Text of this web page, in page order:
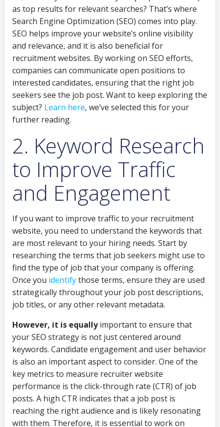
as top results for relevant searches? That’s where
Search Engine Optimization (SEO) comes into play.
SEO helps improve your website’s online visibility
and relevance, and it is also beneficial for
recruitment websites. By working on SEO efforts,
companies can communicate open positions to
interested candidates, ensuring that the right job
seekers see the job post. Want to keep exploring the
subject? Learn here, we’ve selected this for your
further reading.
2. Keyword Research
to Improve Traffic
and Engagement
If you want to improve traffic to your recruitment
website, you need to understand the keywords that
are most relevant to your hiring needs. Start by
researching the terms that job seekers might use to
find the type of job that your company is offering.
Once you identifythose terms, ensure they are used
strategically throughout your job post descriptions,
job titles, or any other relevant metadata.
However, it is equallyimportant to ensure that
your SEO strategy is not just centered around
keywords. Candidate engagement and user behavior
is also an important aspect to consider. One of the
key metrics to measure recruiter website
performance is the click-through rate (CTR) of job
posts. A high CTR indicates that a job post is
reaching the right audience and is likely resonating
with them. Therefore, it is essential to work on